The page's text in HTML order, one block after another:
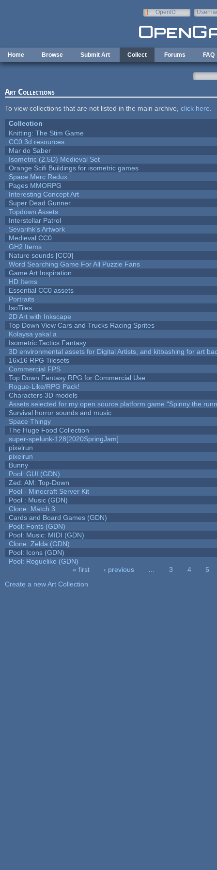
OpenID
Home Browse Submit Art Collect Forums FAQ
Art Collections
To view collections that are not listed in the main archive, click here
Collection
Knitting: The Stim Game
CC0 3d resources
Mar do Saber
Isometric (2.5D) Medieval Set
Orange Scifi Buildings for isometric games
Space Merc Redux
Pages MMORPG
Interesting Concept Art
Super Dead Gunner
Topdown Assets
Interstellar Patrol
Sevarihk's Artwork
Medieval CC0
GH2 Items
Nature sounds [CC0]
Word Searching Game For All Puzzle Fans
Game Art Inspiration
HD Items
Essential CC0 assets
Portraits
IsoTiles
2D Art with Inkscape
Top Down View Cars and Trucks Racing Sprites
Kolaysa yakal a
Isometric Tactics Fantasy
3D environmental assets for Digital Artists, and kitbashing for art
16x16 RPG Tilesets
Commercial FPS
Top Down Fantasy RPG for Commercial Use
Rogue-Like/RPG Pack!
Characters 3D models
Assets selected for my open source platform game "Spinny the
Survival horror sounds and music
Space Thingy
The Huge Food Collection
super-spelunk-128[2020SpringJam]
pixelrun
pixelrun
Bunny
Pool: GUI (GDN)
Zed: AM: Top-Down
Pool - Minecraft Server Kit
Pool : Music (GDN)
Clone: Match 3
Cards and Board Games (GDN)
Pool: Fonts (GDN)
Pool: Music: MIDI (GDN)
Clone: Zelda (GDN)
Pool: Icons (GDN)
Pool: Roguelike (GDN)
« first ‹ previous 3 4
5
Create a new Art Collection